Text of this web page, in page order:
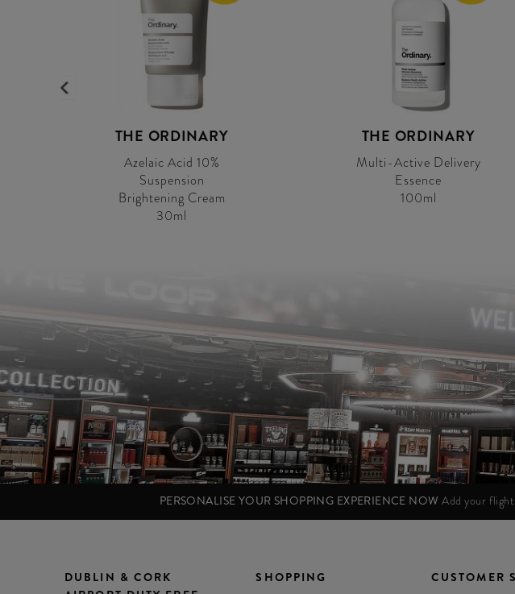
THE ORDINARY
Azelaic Acid 10%
Suspension
Brightening Cream
30ml
THE ORDINARY
Multi-Active Delivery
Essence
100ml
PERSONALISE YOUR SHOPPING EXPERIENCE NOW Add your
DUBLIN & CORK
SHOPPING CUSTOMER